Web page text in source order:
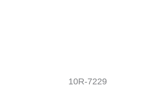
10R-7229